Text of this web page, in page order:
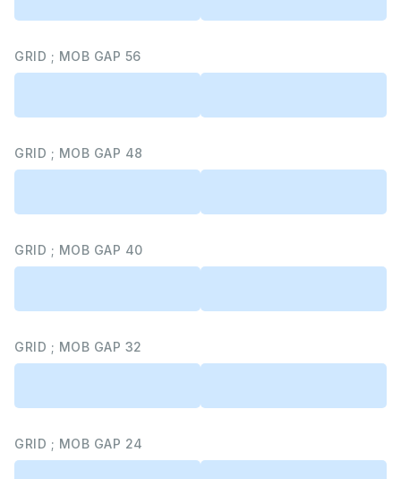
GRID ; MOB GAP 56
GRID ; MOB GAP 48
GRID ; MOB GAP 40
GRID ; MOB GAP 32
GRID ; MOB GAP 24